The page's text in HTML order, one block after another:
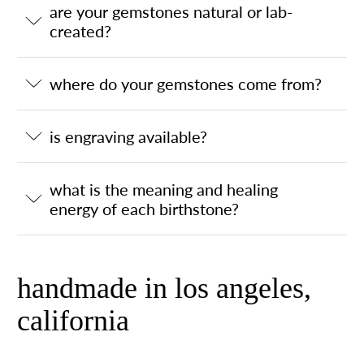
are your gemstones natural or lab-
created?
where do your gemstones come from?
is engraving available?
what is the meaning and healing
energy of each birthstone?
handmade in los angeles,
california